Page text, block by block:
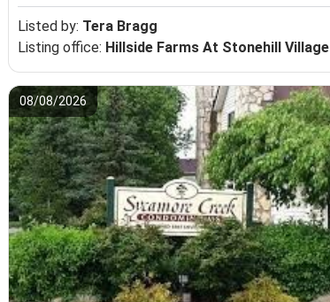
Listed by: Tera Bragg
Listing office: Hillside Farms At Stonehill Village
08/08/2026